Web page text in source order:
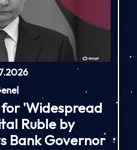
for 'Widespread
Ruble by
Bank Governor